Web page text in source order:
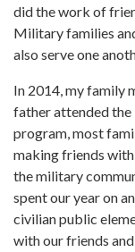
did the work of
Military families
also serve one
In 2014, my family
father attended the
program, most
making friends
the military
spent our year on
civilian public
with our friends